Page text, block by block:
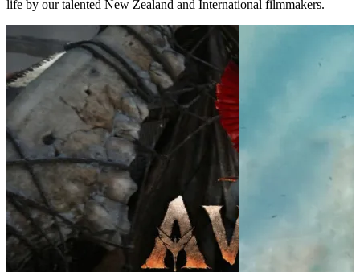
life by our talented New Zealand and International filmmakers.